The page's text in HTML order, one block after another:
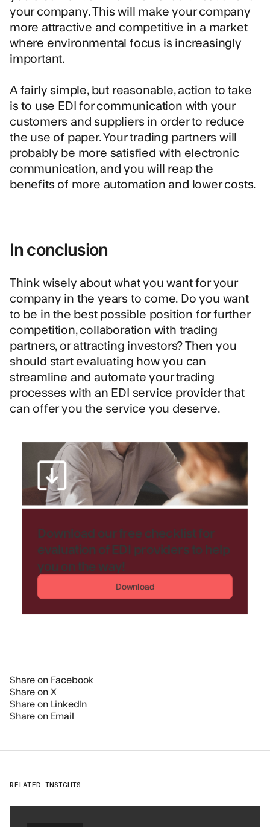
Share on Facebook
Share on X
Share on LinkedIn
Share on Email
your company. This will make your company
more attractive and competitive in a market
where environmental focus is increasingly
important.
A fairly simple, but reasonable, action to take
is to use EDI for communication with your
customers and suppliers in order to reduce
the use of paper. Your trading partners will
probably be more satisfied with electronic
communication, and you will reap the
benefits of more automation and lower costs.
In conclusion
Think wisely about what you want for your
company in the years to come. Do you want
to be in the best possible position for further
competition, collaboration with trading
partners, or attracting investors? Then you
should start evaluating how you can
streamline and automate your trading
processes with an EDI service provider that
can offer you the service you deserve.
Download our free checklist for
evaluation of EDI providers to help
you on the way!
Download
RELATED INSIGHTS